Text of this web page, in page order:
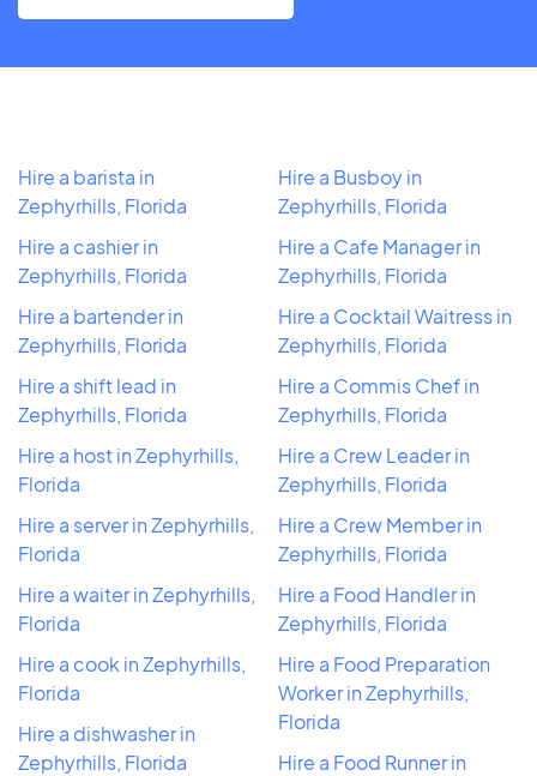
Hire a barista in
Zephyrhills, Florida
Hire a cashier in
Zephyrhills, Florida
Hire a bartender in
Zephyrhills, Florida
Hire a shift lead in
Zephyrhills, Florida
Hire a host in Zephyrhills,
Florida
Hire a server in Zephyrhills,
Florida
Hire a waiter in Zephyrhills,
Florida
Hire a cook in Zephyrhills,
Florida
Hire a dishwasher in
Zephyrhills, Florida
Hire a Busboy in
Zephyrhills, Florida
Hire a Cafe Manager in
Zephyrhills, Florida
Hire a Cocktail Waitress in
Zephyrhills, Florida
Hire a Commis Chef in
Zephyrhills, Florida
Hire a Crew Leader in
Zephyrhills, Florida
Hire a Crew Member in
Zephyrhills, Florida
Hire a Food Handler in
Zephyrhills, Florida
Hire a Food Preparation
Worker in Zephyrhills,
Florida
Hire a Food Runner in